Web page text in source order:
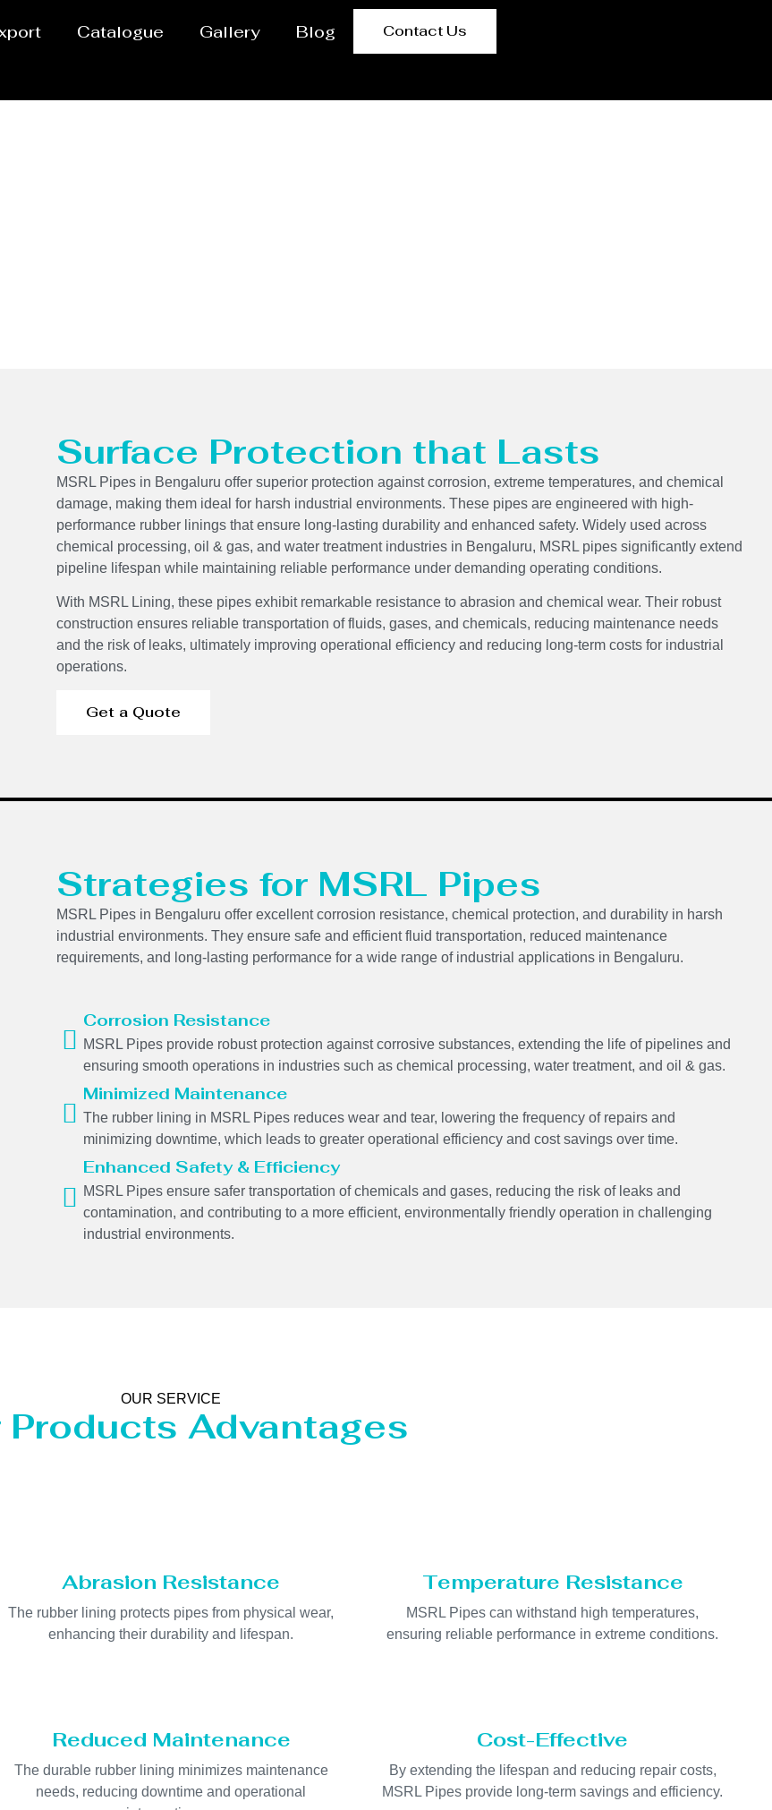
Catalogue Gallery Blog Contact Us
Surface Protection that Lasts
MSRL Pipes in Bengaluru offer superior protection against corrosion, extreme temperatures, and chemical
damage, making them ideal for harsh industrial environments. These pipes are engineered with high-
performance rubber linings that ensure long-lasting durability and enhanced safety. Widely used across
chemical processing, oil & gas, and water treatment industries in Bengaluru, MSRL pipes significantly extend
pipeline lifespan while maintaining reliable performance under demanding operating conditions.
With MSRL Lining, these pipes exhibit remarkable resistance to abrasion and chemical wear. Their robust
construction ensures reliable transportation of fluids, gases, and chemicals, reducing maintenance needs
and the risk of leaks, ultimately improving operational efficiency and reducing long-term costs for industrial
operations.
Get a Quote
Strategies for MSRL Pipes
MSRL Pipes in Bengaluru offer excellent corrosion resistance, chemical protection, and durability in harsh
industrial environments. They ensure safe and efficient fluid transportation, reduced maintenance
requirements, and long-lasting performance for a wide range of industrial applications in Bengaluru.
Corrosion Resistance
MSRL Pipes provide robust protection against corrosive substances, extending the life of pipelines and
ensuring smooth operations in industries such as chemical processing, water treatment, and oil & gas.
Minimized Maintenance
The rubber lining in MSRL Pipes reduces wear and tear, lowering the frequency of repairs and
minimizing downtime, which leads to greater operational efficiency and cost savings over time.
Enhanced Safety & Efficiency
MSRL Pipes ensure safer transportation of chemicals and gases, reducing the risk of leaks and
contamination, and contributing to a more efficient, environmentally friendly operation in challenging
industrial environments.
OUR SERVICE
Products Advantages
Abrasion Resistance
The rubber lining protects pipes from physical wear,
enhancing their durability and lifespan.
Temperature Resistance
MSRL Pipes can withstand high temperatures,
ensuring reliable performance in extreme conditions.
Reduced Maintenance
The durable rubber lining minimizes maintenance
needs, reducing downtime and operational
Cost-Effective
By extending the lifespan and reducing repair costs,
MSRL Pipes provide long-term savings and efficiency.